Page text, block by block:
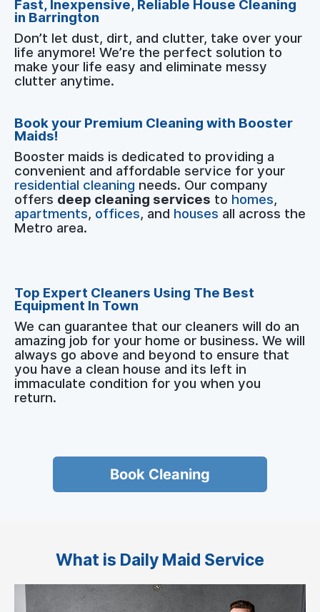
Fast, Inexpensive, Reliable House Cleaning
in Barrington
Don’t let dust, dirt, and clutter, take over your
life anymore! We’re the perfect solution to
make your life easy and eliminate messy
clutter anytime.
Book your Premium Cleaning with Booster
Maids!
Booster maids is dedicated to providing a
convenient and affordable service for your
residential cleaning needs. Our company
offers deep cleaning services to homes,
apartments, offices, and houses all across the
Metro area.
Top Expert Cleaners Using The Best
Equipment In Town
We can guarantee that our cleaners will do an
amazing job for your home or business. We will
always go above and beyond to ensure that
you have a clean house and its left in
immaculate condition for you when you
return.
Book Cleaning
What is Daily Maid Service